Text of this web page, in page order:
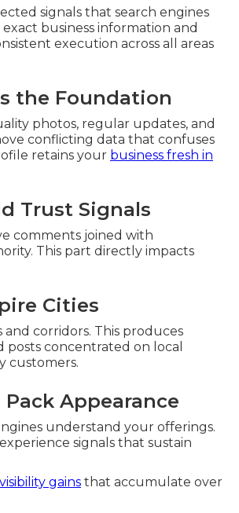
signals that search engines
business information and
execution across all areas
the Foundation
photos, regular updates, and
conflicting data that confuses
retains your business fresh in
Trust Signals
comments joined with
This part directly impacts
Cities
corridors. This produces
concentrated on local
customers.
Appearance
understand your offerings.
signals that sustain
gains that accumulate over